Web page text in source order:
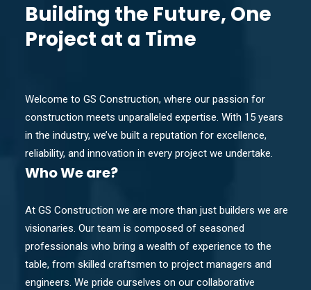
Building the Future, One
Project at a Time
Welcome to GS Construction, where our passion for
construction meets unparalleled expertise. With 15 years
in the industry, we’ve built a reputation for excellence,
reliability, and innovation in every project we undertake.
WhoWe are?
At GS Construction we are more than just builders we are
visionaries. Our team is composed of seasoned
professionals who bring a wealth of experience to the
table, from skilled craftsmen to project managers and
engineers. We pride ourselves on our collaborative